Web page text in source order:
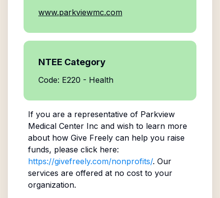
www.parkviewmc.com
NTEE Category
Code: E220 - Health
If you are a representative of Parkview
Medical Center Inc and wish to learn more
about how Give Freely can help you raise
funds, please click here:
https://givefreely.com/nonprofits/. Our
services are offered at no cost to your
organization.